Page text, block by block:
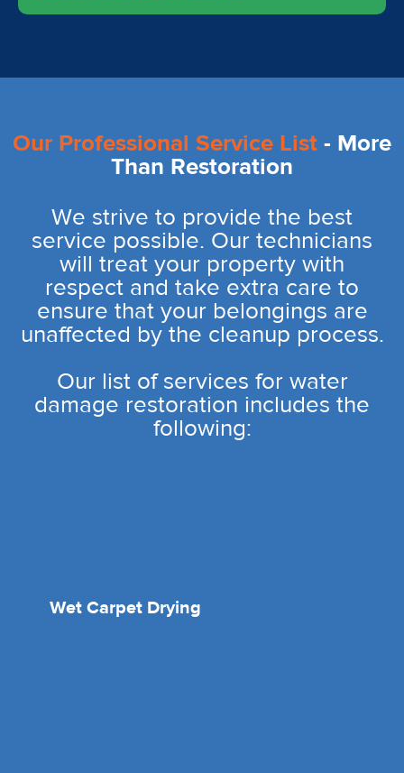
Our Professional Service List - More
Than Restoration
We strive to provide the best
service possible. Our technicians
will treat your property with
respect and take extra care to
ensure that your belongings are
unaffected by the cleanup process.
Our list of services for water
damage restoration includes the
following:
Wet Carpet Drying